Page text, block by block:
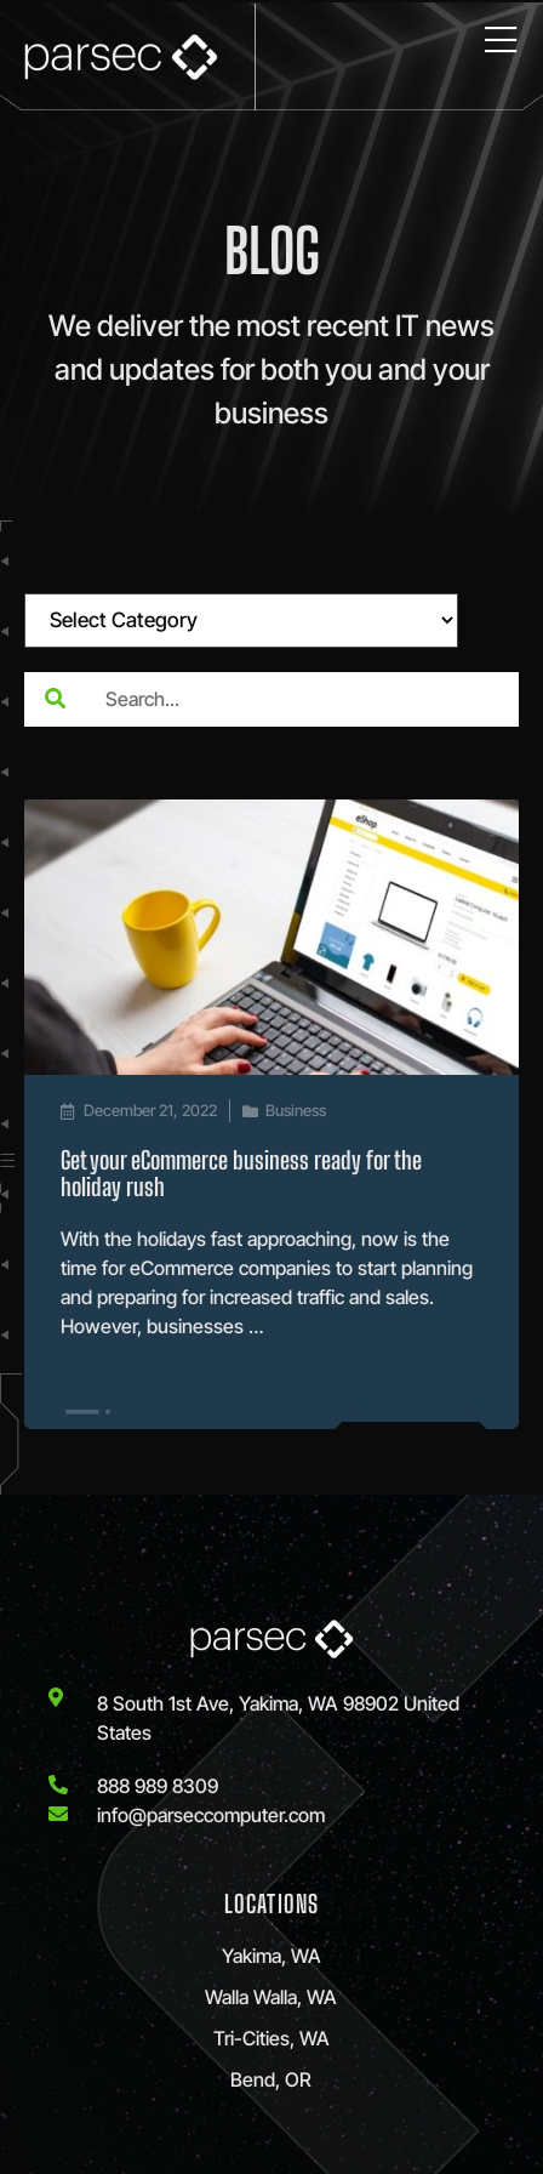
BLOG
We deliver the most recent IT news
and updates for both you and your
business
December 21, 2022 Business
Get your eCommerce business ready for the
holiday rush
With the holidays fast approaching, now is the
time for eCommerce companies to start planning
and preparing for increased traffic and sales.
However, businesses …
8 South 1st Ave, Yakima, WA 98902 United
States
888 989 8309
info@parseccomputer.com
LOCATIONS
Yakima, WA
Walla Walla, WA
Tri-Cities, WA
Bend, OR